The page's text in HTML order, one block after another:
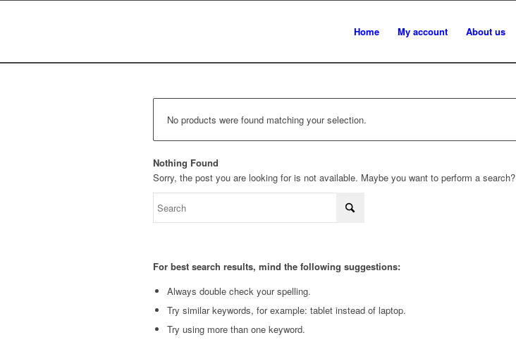
Home My account About us
No products were found matching your selection.
Nothing Found
Sorry, the post you are looking for is not available. Maybe you want to perform a search?
For best search results, mind the following suggestions:
Always double check your spelling.
Try similar keywords, for example: tablet instead of laptop.
Try using more than one keyword.